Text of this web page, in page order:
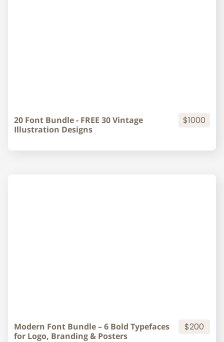
20 Font Bundle - FREE 30 Vintage
Illustration Designs
$1000
Modern Font Bundle – 6 Bold Typefaces
for Logo, Branding & Posters
$200